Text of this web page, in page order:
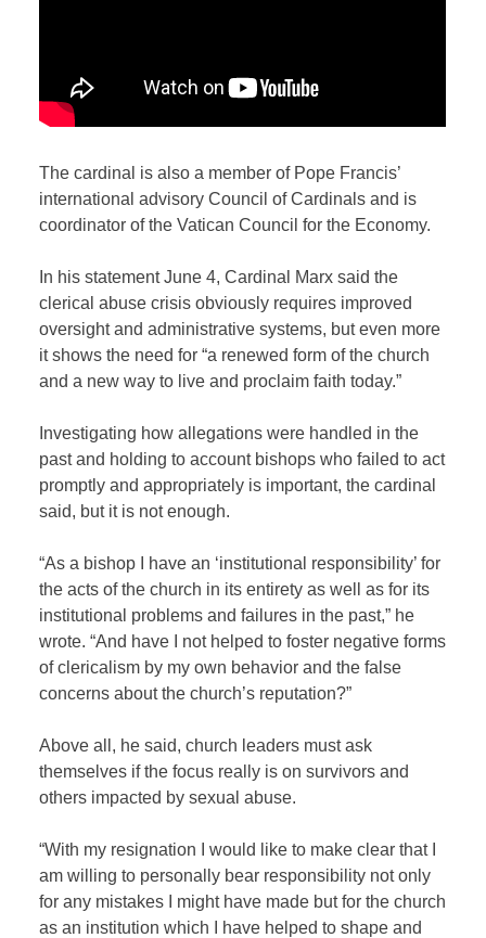
The cardinal is also a member of Pope Francis’
international advisory Council of Cardinals and is
coordinator of the Vatican Council for the Economy.
In his statement June 4, Cardinal Marx said the
clerical abuse crisis obviously requires improved
oversight and administrative systems, but even more
it shows the need for “a renewed form of the church
and a new way to live and proclaim faith today.”
Investigating how allegations were handled in the
past and holding to account bishops who failed to act
promptly and appropriately is important, the cardinal
said, but it is not enough.
“As a bishop I have an ‘institutional responsibility’ for
the acts of the church in its entirety as well as for its
institutional problems and failures in the past,” he
wrote. “And have I not helped to foster negative forms
of clericalism by my own behavior and the false
concerns about the church’s reputation?”
Above all, he said, church leaders must ask
themselves if the focus really is on survivors and
others impacted by sexual abuse.
“With my resignation I would like to make clear that I
am willing to personally bear responsibility not only
for any mistakes I might have made but for the church
as an institution which I have helped to shape and